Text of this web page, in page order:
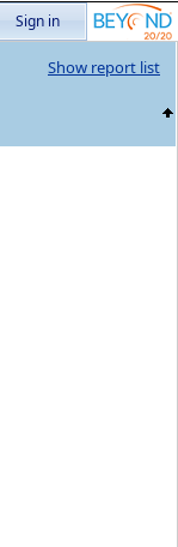
Sign in
Show report list